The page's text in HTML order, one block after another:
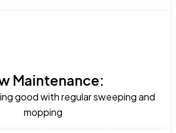
Maintenance:
good with regular sweeping and
mopping